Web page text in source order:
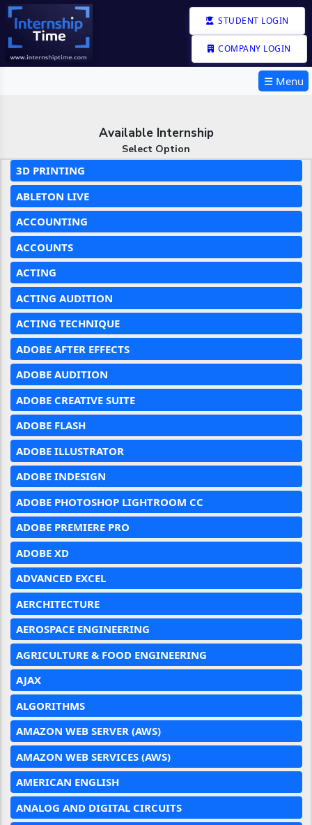
STUDENT LOGIN
COMPANY LOGIN
☰ Menu
Available Internship
Select Option
3D PRINTING
ABLETON LIVE
ACCOUNTING
ACCOUNTS
ACTING
ACTING AUDITION
ACTING TECHNIQUE
ADOBE AFTER EFFECTS
ADOBE AUDITION
ADOBE CREATIVE SUITE
ADOBE FLASH
ADOBE ILLUSTRATOR
ADOBE INDESIGN
ADOBE PHOTOSHOP LIGHTROOM CC
ADOBE PREMIERE PRO
ADOBE XD
ADVANCED EXCEL
AERCHITECTURE
AEROSPACE ENGINEERING
AGRICULTURE & FOOD ENGINEERING
AJAX
ALGORITHMS
AMAZON WEB SERVER (AWS)
AMAZON WEB SERVICES (AWS)
AMERICAN ENGLISH
ANALOG AND DIGITAL CIRCUITS